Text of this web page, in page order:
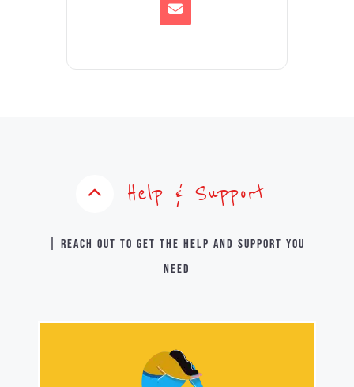
Help & Support
| Reach out to get the help and support you
need